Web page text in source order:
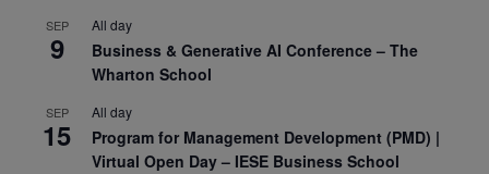
SEP
9
All day
Business & Generative AI Conference – The
Wharton School
SEP
15
All day
Program for Management Development (PMD) |
Virtual Open Day – IESE Business School